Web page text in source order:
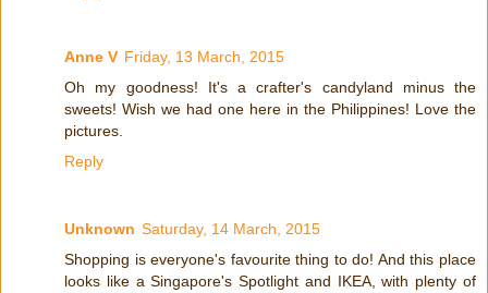
Anne V Friday, 13 March, 2015
Oh my goodness! It's a crafter's candyland minus the
sweets! Wish we had one here in the Philippines! Love the
pictures.
Reply
Unknown Saturday, 14 March, 2015
Shopping is everyone's favourite thing to do! And this place
looks like a Singapore's Spotlight and IKEA, with plenty of